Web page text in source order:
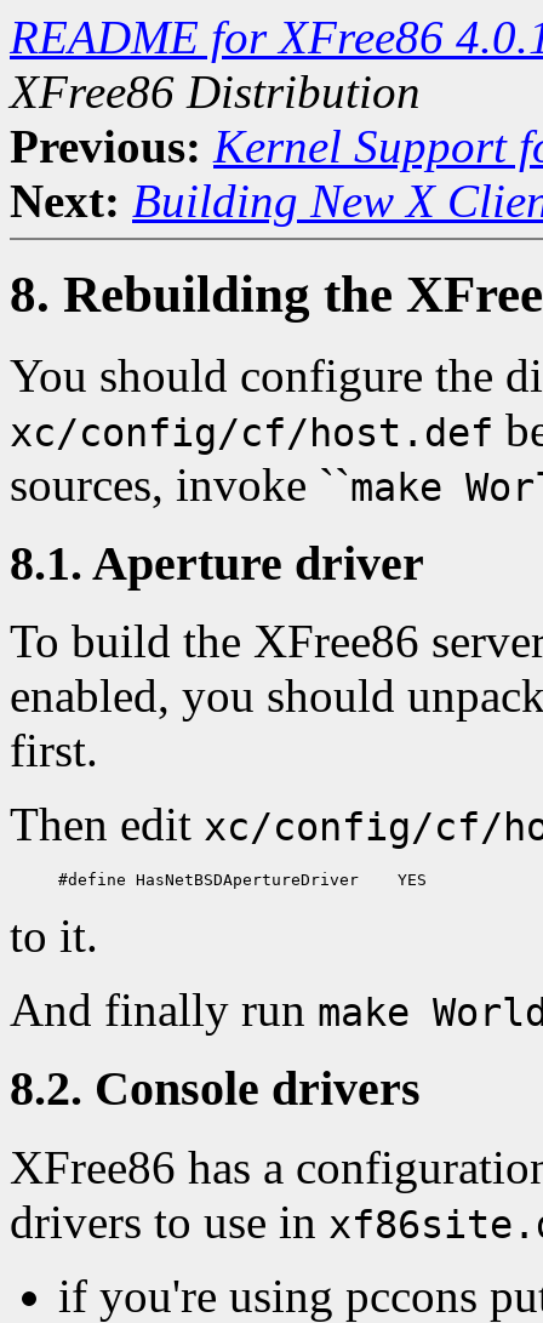
README for XFree86
XFree86 Distribution
Previous: Kernel Support
Next: Building New X
8. Rebuilding the
You should configure the
xc/config/cf/host.def
sources, invoke ``make
8.1. Aperture driver
To build the XFree86
enabled, you should
first.
Then edit xc/config/cf/
to it.
And finally run make
8.2. Console drivers
XFree86 has a
drivers to use in
if you're using pccons